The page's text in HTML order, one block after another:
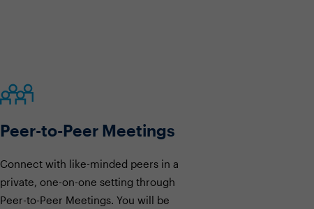
Peer-to-Peer Meetings
Connect with like-minded peers in a
private, one-on-one setting through
Peer-to-Peer Meetings. You will be